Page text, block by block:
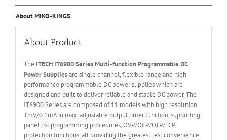
About MIKO-KINGS
About Product
The ITECH IT6900Series Multi-function Programmable DC
Power Suppliesare single channel, flexible range and high
performance programmable DC power supplies which are
designed and built to deliver reliable and stable DC power. The
IT6900 Series are composed of 11 models with high resolution
1mV/0.1mA in max, adjustable output timer function, supporting
panel list programming procedures, OVP/OCP/OTP/LCP
protection functions, all providing the greatest test convenience.